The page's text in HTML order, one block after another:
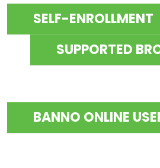
SELF-ENROLLMENT
SUPPORTED
BANNO ONLINE